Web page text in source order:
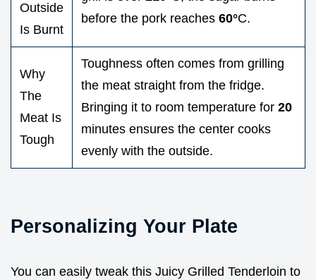
Outside
Is Burnt
before the pork reaches 60°C.
Why
The
Meat Is
Tough
Toughness often comes from grilling
the meat straight from the fridge.
Bringing it to room temperature for 20
minutes ensures the center cooks
evenly with the outside.
Personalizing Your Plate
You can easily tweak this Juicy Grilled Tenderloin to